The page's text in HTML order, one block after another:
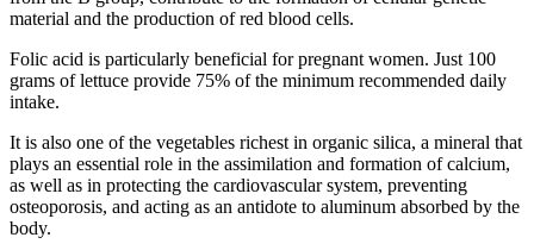
material and the production of red blood cells.
Folic acid is particularly beneficial for pregnant women. Just 100
grams of lettuce provide 75% of the minimum recommended daily
intake.
It is also one of the vegetables richest in organic silica, a mineral that
plays an essential role in the assimilation and formation of calcium,
as well as in protecting the cardiovascular system, preventing
osteoporosis, and acting as an antidote to aluminum absorbed by the
body.